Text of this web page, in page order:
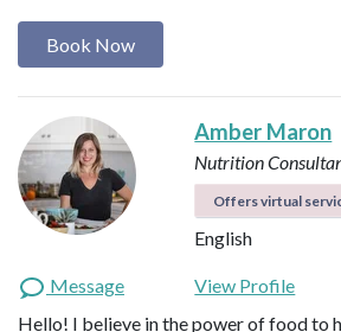
Book Now
Amber Maron
Nutrition
Offers virtual
English
Message
View Profile
Hello! I believe in the power of food to